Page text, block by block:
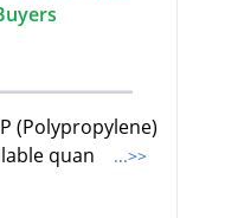
(Polypropylene)
quan
...>>